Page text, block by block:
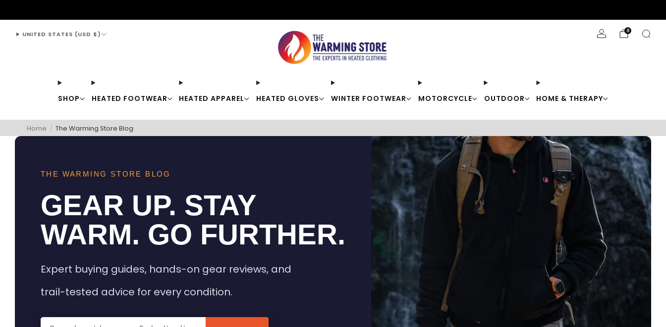
SHOP HEATED FOOTWEAR HEATED APPAREL HEATED GLOVES WINTER FOOTWEAR MOTORCYCLE OUTDOOR HOME & THERAPY
UNITED STATES (USD $) 0
Home / The Warming Store Blog
THE WARMING STORE BLOG
GEAR UP. STAY
WARM. GO FURTHER.
Expert buying guides, hands-on gear reviews, and
trail-tested advice for every condition.